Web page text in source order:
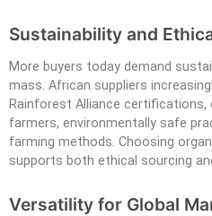
Sustainability and
More buyers today demand
mass. African suppliers
Rainforest Alliance
farmers, environmentally safe
farming methods. Choosing
supports both ethical sourcing
Versatility for Global